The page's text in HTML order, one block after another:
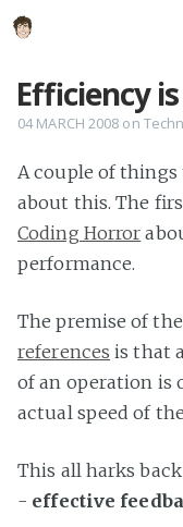
Efficiency
04 MARCH 2008 on
A couple of
about this. The
Coding Horror
performance.
The premise of
references is that
of an operation is
actual speed of
This all harks
- effective